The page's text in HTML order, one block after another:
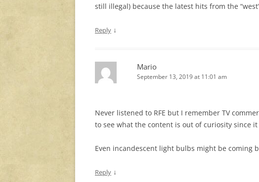
still illegal) because the latest hits from the
Reply ↓
Mario
September 13, 2019 at 11:01 am
Never listened to RFE but I remember TV
to see what the content is out of curiosity since
Even incandescent light bulbs might be coming
Reply ↓